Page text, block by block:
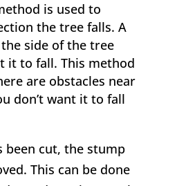
is used to
the tree falls. A
side of the tree
it to fall. This method
are obstacles near
don’t want it to fall
been cut, the stump
This can be done